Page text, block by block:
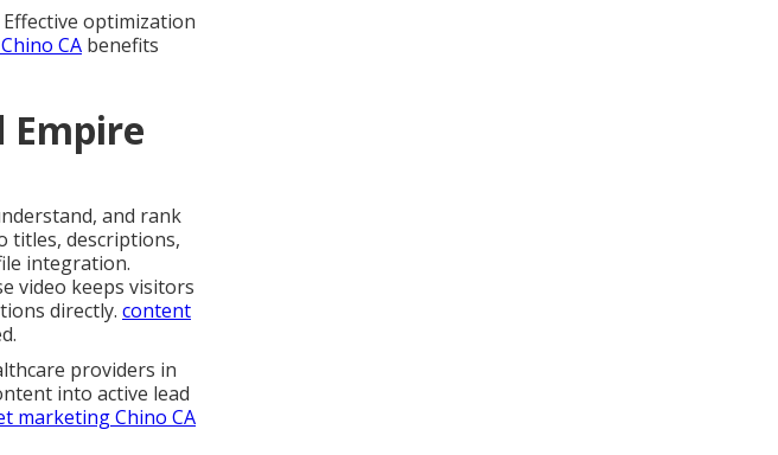
optimization
CA benefits
Empire
and rank
titles, descriptions,
integration.
video keeps visitors
directly. content
providers in
into active lead
marketing Chino CA